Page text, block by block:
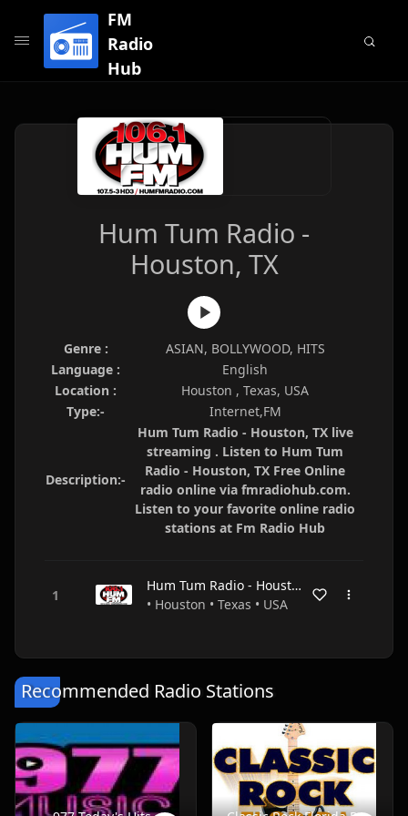
FM
Radio
Hub
Hum Tum Radio -
Houston, TX
Genre :
ASIAN, BOLLYWOOD, HITS
Language :
English
Location :
Houston , Texas, USA
Type:-
Internet,FM
Description:-
Hum Tum Radio - Houston, TX live
streaming . Listen to Hum Tum
Radio - Houston, TX Free Online
radio online via fmradiohub.com.
Listen to your favorite online radio
stations at Fm Radio Hub
Hum Tum Radio - Houston, TX
• Houston • Texas • USA
Recommended Radio Stations